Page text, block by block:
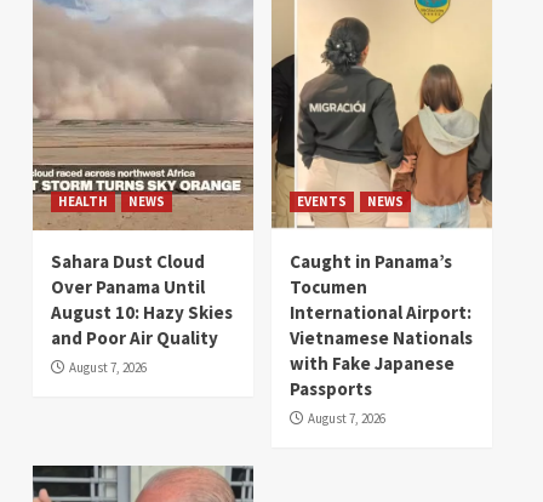
HEALTH NEWS
Sahara Dust Cloud
Over Panama Until
August 10: Hazy Skies
and Poor Air Quality
August 7, 2026
EVENTS NEWS
Caught in Panama’s
Tocumen
International Airport:
Vietnamese Nationals
with Fake Japanese
Passports
August 7, 2026